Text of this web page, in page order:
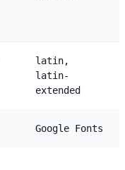
latin,
latin-
extended
Google Fonts